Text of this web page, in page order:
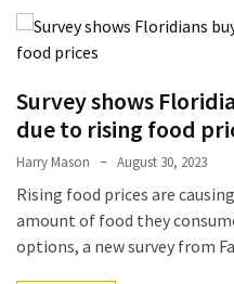
Survey shows
due to rising food
Harry Mason August 30, 2023
Rising food prices are
amount of food they
options, a new survey from